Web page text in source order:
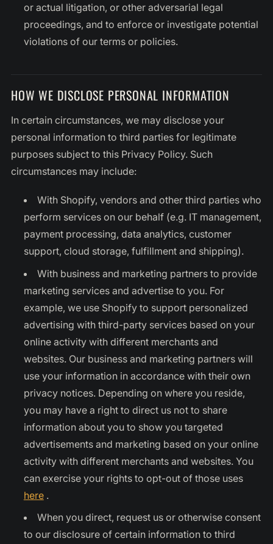
or actual litigation, or other adversarial legal
proceedings, and to enforce or investigate potential
violations of our terms or policies.
HOW WE DISCLOSE PERSONAL INFORMATION
In certain circumstances, we may disclose your
personal information to third parties for legitimate
purposes subject to this Privacy Policy. Such
circumstances may include:
With Shopify, vendors and other third parties who
perform services on our behalf (e.g. IT management,
payment processing, data analytics, customer
support, cloud storage, fulfillment and shipping).
With business and marketing partners to provide
marketing services and advertise to you. For
example, we use Shopify to support personalized
advertising with third-party services based on your
online activity with different merchants and
websites. Our business and marketing partners will
use your information in accordance with their own
privacy notices. Depending on where you reside,
you may have a right to direct us not to share
information about you to show you targeted
advertisements and marketing based on your online
activity with different merchants and websites. You
can exercise your rights to opt-out of those uses
here.
When you direct, request us or otherwise consent
to our disclosure of certain information to third